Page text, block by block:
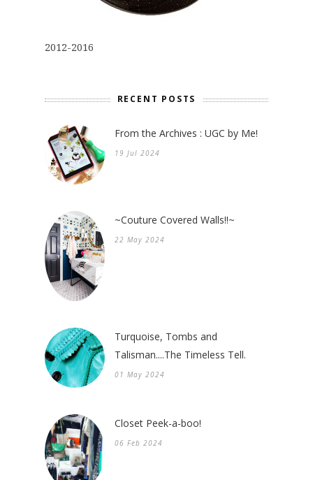
2012-2016
RECENT POSTS
From the Archives : UGC by Me!
19 Jul 2024
~Couture Covered Walls!!~
22 May 2024
Turquoise, Tombs and
Talisman....The Timeless Tell.
01 May 2024
Closet Peek-a-boo!
06 Feb 2024